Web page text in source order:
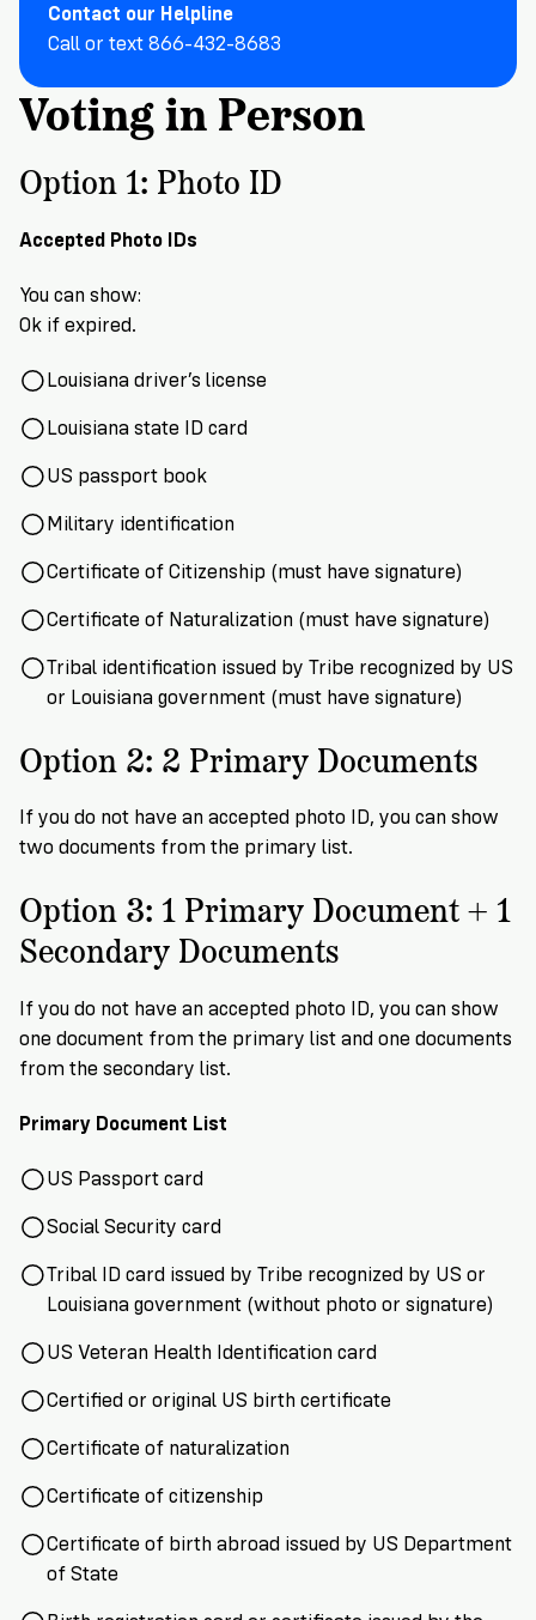
VoteRiders
is
to
help!
GET
Contact our Helpline
Call or text 866-432-8683
Voting in Person
Option 1: Photo ID
Accepted Photo IDs
You can show:
Ok if expired.
Louisiana driver’s license
Louisiana state ID card
US passport book
Military identification
Certificate of Citizenship (must have signature)
Certificate of Naturalization (must have signature)
Tribal identification issued by Tribe recognized by US
or Louisiana government (must have signature)
Option 2: 2 Primary Documents
If you do not have an accepted photo ID, you can show
two documents from the primary list.
Option 3: 1 Primary Document + 1
Secondary Documents
If you do not have an accepted photo ID, you can show
one document from the primary list and one documents
from the secondary list.
Primary Document List
US Passport card
Social Security card
Tribal ID card issued by Tribe recognized by US or
Louisiana government (without photo or signature)
US Veteran Health Identification card
Certified or original US birth certificate
Certificate of naturalization
Certificate of citizenship
Certificate of birth abroad issued by US Department
of State